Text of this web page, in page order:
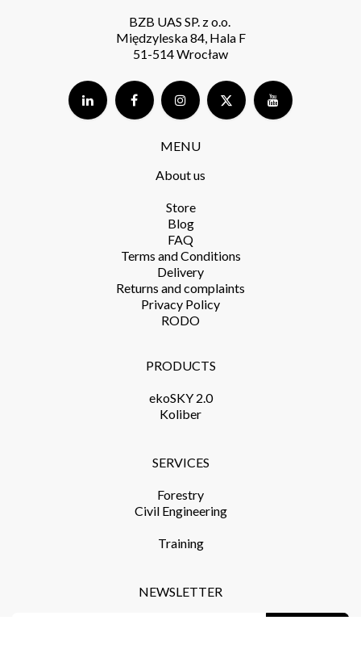
MENU
About us
Store​
Blog
FAQ
Terms and Conditions​
Delivery​
Returns and complaints​
Privacy Policy​
RODO
NEWSLETTER
PRODUCTS​
ekoSKY 2.0
Koliber
SERVICES​
Forestry
Civil Engineering
Training​
BZB UAS SP. z o.o.
Międzyleska 84, Hala F
51-514 Wrocław